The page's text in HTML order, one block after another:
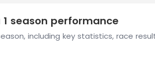
1 season performance
including key statistics, race